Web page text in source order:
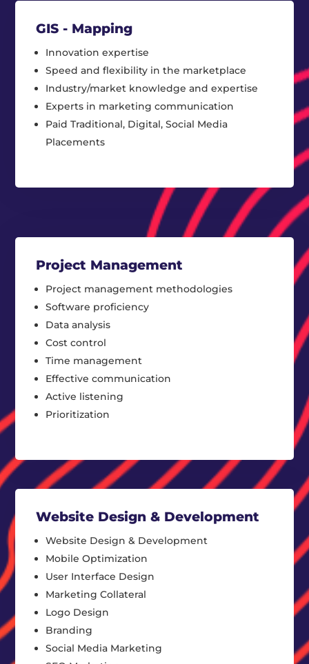
GIS - Mapping
Innovation expertise
Speed and flexibility in the marketplace
Industry/market knowledge and expertise
Experts in marketing communication
Paid Traditional, Digital, Social Media
Placements
Project Management
Project management methodologies
Software proficiency
Data analysis
Cost control
Time management
Effective communication
Active listening
Prioritization
Website Design & Development
Website Design & Development
Mobile Optimization
User Interface Design
Marketing Collateral
Logo Design
Branding
Social Media Marketing